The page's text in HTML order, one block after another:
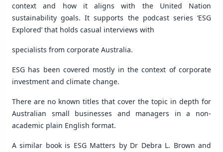
context and how it aligns with the United Nation
sustainability goals. It supports the podcast series ‘ESG
Explored’ that holds casual interviews with
specialists from corporate Australia.
ESG has been covered mostly in the context of corporate
investment and climate change.
There are no known titles that cover the topic in depth for
Australian small businesses and managers in a non-
academic plain English format.
A similar book is ESG Matters by Dr Debra L. Brown and